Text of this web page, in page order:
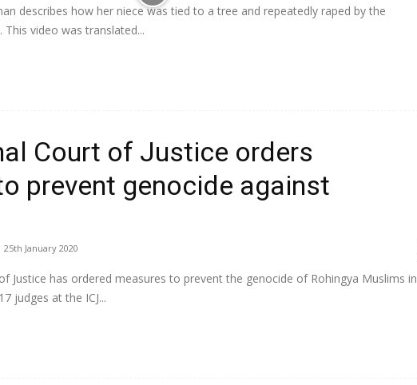
describes how her niece was tied to a tree and repeatedly raped by the
video was translated...
Court of Justice orders
prevent genocide against
25th January 2020
Justice has ordered measures to prevent the genocide of Rohingya Muslims in
judges at the ICJ...